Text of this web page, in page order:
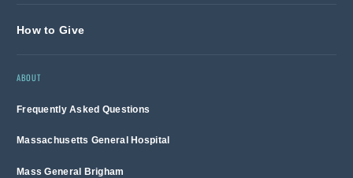
How to Give
ABOUT
Frequently Asked Questions
Massachusetts General Hospital
Mass General Brigham